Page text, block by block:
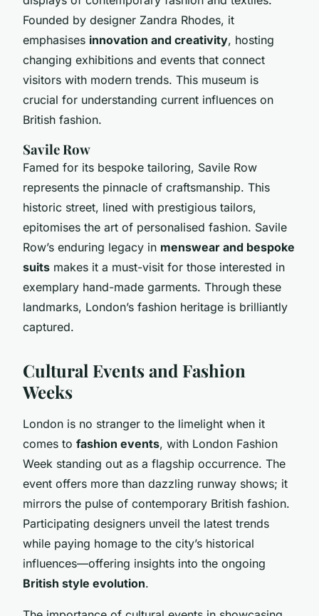
Founded by designer Zandra Rhodes, it
emphasises innovation and creativity, hosting
changing exhibitions and events that connect
visitors with modern trends. This museum is
crucial for understanding current influences on
British fashion.
Savile Row
Famed for its bespoke tailoring, Savile Row
represents the pinnacle of craftsmanship. This
historic street, lined with prestigious tailors,
epitomises the art of personalised fashion. Savile
Row’s enduring legacy in menswear and bespoke
suits makes it a must-visit for those interested in
exemplary hand-made garments. Through these
landmarks, London’s fashion heritage is brilliantly
captured.
Cultural Events and Fashion
Weeks
London is no stranger to the limelight when it
comes to fashion events, with London Fashion
Week standing out as a flagship occurrence. The
event offers more than dazzling runway shows; it
mirrors the pulse of contemporary British fashion.
Participating designers unveil the latest trends
while paying homage to the city’s historical
influences—offering insights into the ongoing
British style evolution.